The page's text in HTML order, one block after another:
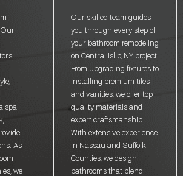
Our
spa-
As
we
Our skilled team guides
you through every step of
your bathroom remodeling
on Central Islip, NY project.
From upgrading fixtures to
installing premium tiles
and vanities, we offer top-
quality materials and
expert craftsmanship.
With extensive experience
in Nassau and Suffolk
Counties, we design
bathrooms that blend